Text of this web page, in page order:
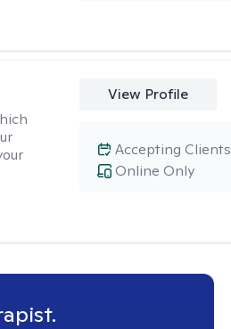
View Profile
Online Only
Accepting Clients